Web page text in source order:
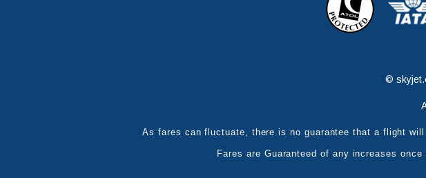
©
As fares can fluctuate, there is no guarantee that a flight
Fares are Guaranteed of any increases